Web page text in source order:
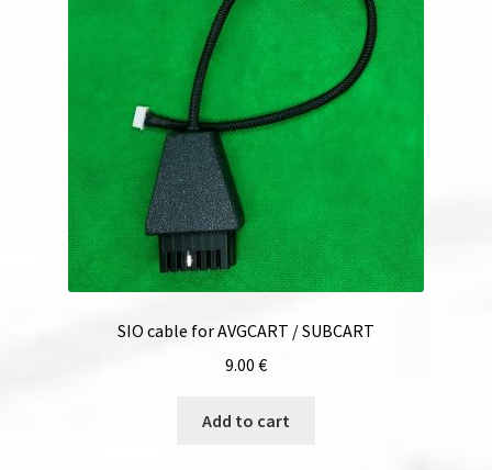
SIO cable for AVGCART / SUBCART
9.00 €
Add to cart